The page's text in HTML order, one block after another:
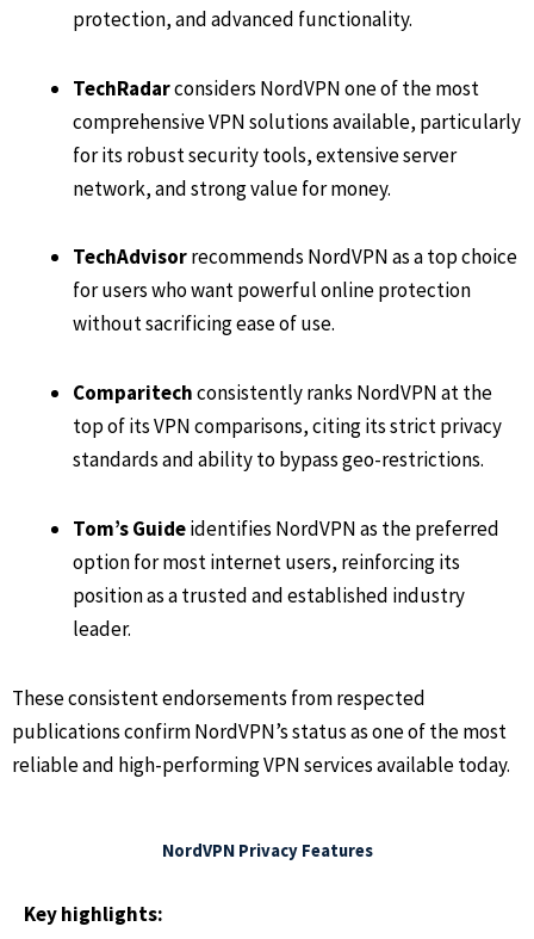
protection, and advanced functionality.
TechRadarconsiders NordVPN one of the most
comprehensive VPN solutions available, particularly
for its robust security tools, extensive server
network, and strong value for money.
TechAdvisorrecommends NordVPN as a top choice
for users who want powerful online protection
without sacrificing ease of use.
Comparitechconsistently ranks NordVPN at the
top of its VPN comparisons, citing its strict privacy
standards and ability to bypass geo-restrictions.
Tom’s Guideidentifies NordVPN as the preferred
option for most internet users, reinforcing its
position as a trusted and established industry
leader.
These consistent endorsements from respected
publications confirm NordVPN’s status as one of the most
reliable and high-performing VPN services available today.
NordVPN Privacy Features
Key highlights: